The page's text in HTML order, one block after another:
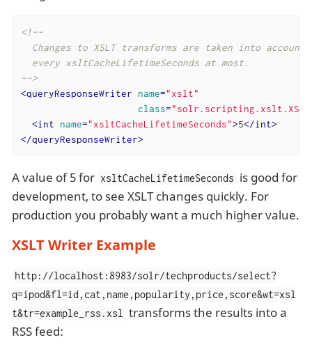
<!--
  Changes to XSLT transforms are taken into account
  every xsltCacheLifetimeSeconds at most.
-->
<queryResponseWriter name="xslt"
class=
<int name="xsltCacheLifetimeSeconds">5</int>
</queryResponseWriter>
A value of 5 for xsltCacheLifetimeSeconds is good for
development, to see XSLT changes quickly. For
production you probably want a much higher value.
XSLT Writer Example
http://localhost:8983/solr/techproducts/select?
q=ipod&fl=id,cat,name,popularity,price,score&wt=xsl
t&tr=example_rss.xsl
transforms the results into a
RSS feed: